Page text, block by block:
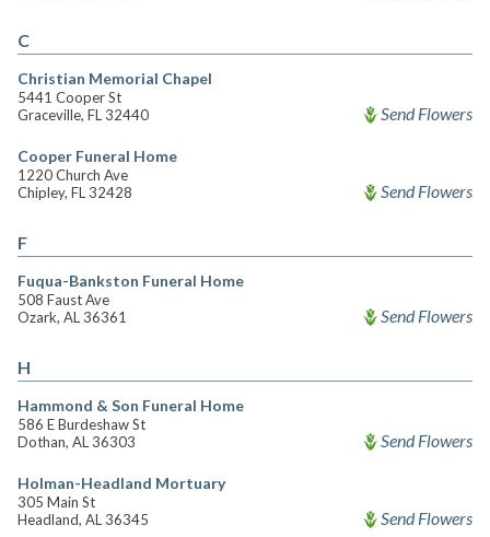
C
Christian Memorial Chapel
5441 Cooper St
Graceville, FL 32440
Send Flowers
Cooper Funeral Home
1220 Church Ave
Chipley, FL 32428
Send Flowers
F
Fuqua-Bankston Funeral Home
508 Faust Ave
Ozark, AL 36361
Send Flowers
H
Hammond & Son Funeral Home
586 E Burdeshaw St
Dothan, AL 36303
Send Flowers
Holman-Headland Mortuary
305 Main St
Headland, AL 36345
Send Flowers